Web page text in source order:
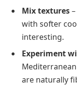
Mix textures
with softer
interesting.
Experiment
are naturally